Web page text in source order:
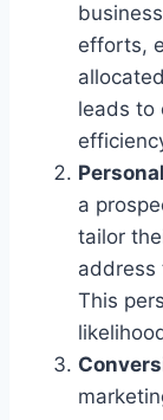
efforts,
leads to
a
tailor
address
This